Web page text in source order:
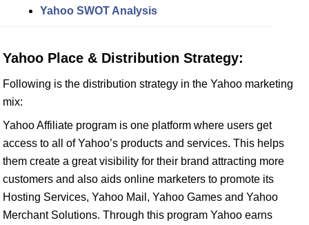
Yahoo SWOT Analysis
Yahoo Place & Distribution Strategy:
Following is the distribution strategy in the Yahoo marketing
mix:
Yahoo Affiliate program is one platform where users get
access to all of Yahoo’s products and services. This helps
them create a great visibility for their brand attracting more
customers and also aids online marketers to promote its
Hosting Services, Yahoo Mail, Yahoo Games and Yahoo
Merchant Solutions. Through this program Yahoo earns